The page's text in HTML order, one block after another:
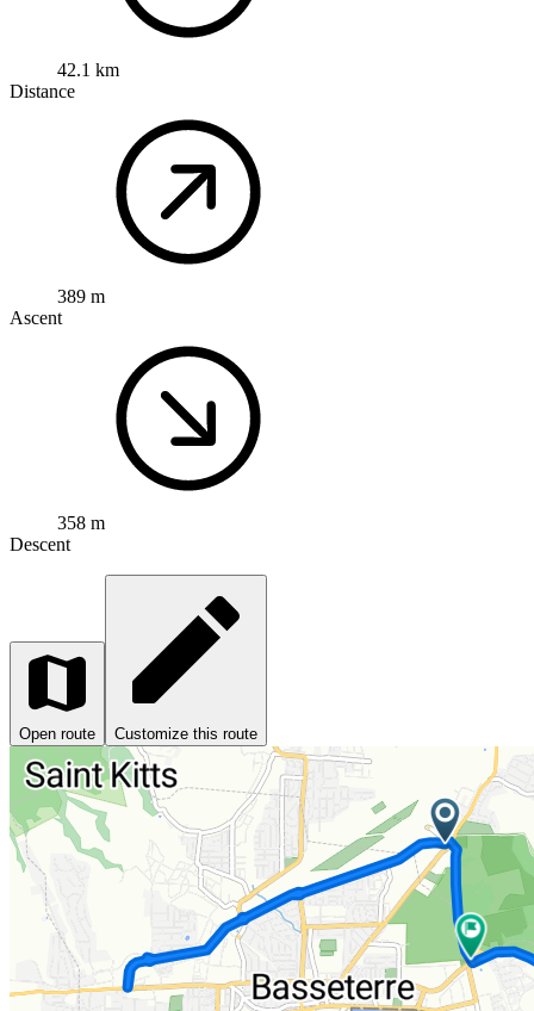
42.1 km
Distance
389 m
Ascent
358 m
Descent
Open route Customize this route